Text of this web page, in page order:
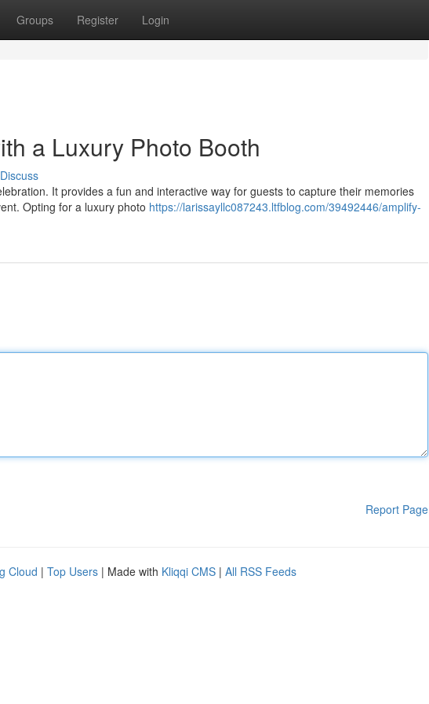
Groups Register Login
a Luxury Photo Booth
Discuss
It provides a fun and interactive way for guests to capture their memories
Opting for a luxury photo https://larissayllc087243.ltfblog.com/39492446/amplify-
Report Page
Cloud | Top Users | Made with Kliqqi CMS | All RSS Feeds